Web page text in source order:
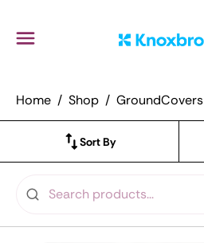
Menu
Home Shop GroundCovers
Sort By